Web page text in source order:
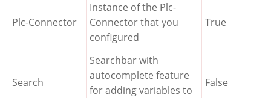
Plc-Connector
Instance of the Plc-
Connector that you
configured
True
Search
Searchbar with
autocomplete feature
for adding variables to
False